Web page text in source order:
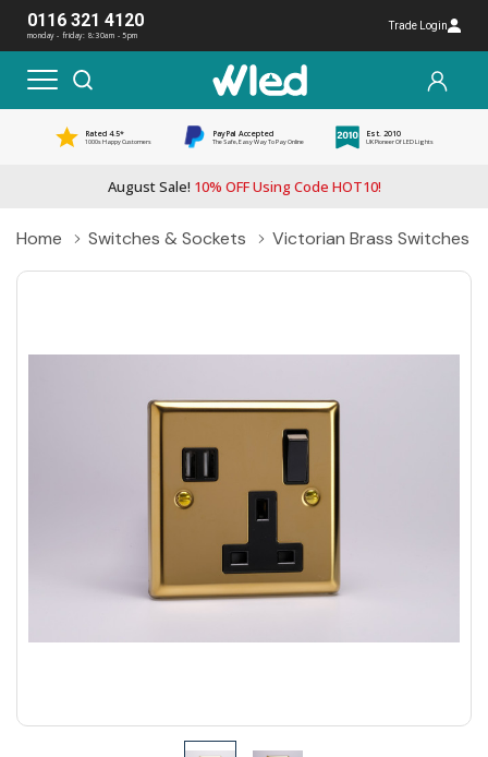
0116 321 4120
monday - friday: 8:30am - 5pm
Trade Login
Rated 4.5*
1000s Happy Customers
PayPal Accepted
The Safe, Easy Way To Pay Online
Est. 2010
UK Pioneer Of LED Lights
August Sale! 10% OFF Using Code HOT10!
Home Switches & Sockets Victorian Brass Switches